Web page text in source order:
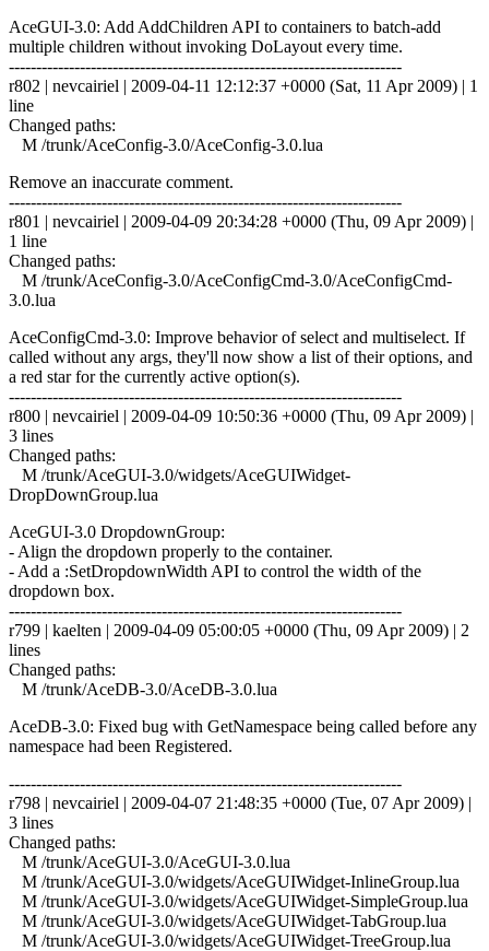
AceGUI-3.0: Add AddChildren API to containers to batch-add
multiple children without invoking DoLayout every time.
------------------------------------------------------------------------
r802 | nevcairiel | 2009-04-11 12:12:37 +0000 (Sat, 11 Apr 2009) | 1
line
Changed paths:
M /trunk/AceConfig-3.0/AceConfig-3.0.lua
Remove an inaccurate comment.
------------------------------------------------------------------------
r801 | nevcairiel | 2009-04-09 20:34:28 +0000 (Thu, 09 Apr 2009) |
1 line
Changed paths:
M /trunk/AceConfig-3.0/AceConfigCmd-3.0/AceConfigCmd-
3.0.lua
AceConfigCmd-3.0: Improve behavior of select and multiselect. If
called without any args, they'll now show a list of their options, and
a red star for the currently active option(s).
------------------------------------------------------------------------
r800 | nevcairiel | 2009-04-09 10:50:36 +0000 (Thu, 09 Apr 2009) |
3 lines
Changed paths:
M /trunk/AceGUI-3.0/widgets/AceGUIWidget-
DropDownGroup.lua
AceGUI-3.0 DropdownGroup:
- Align the dropdown properly to the container.
- Add a :SetDropdownWidth API to control the width of the
dropdown box.
------------------------------------------------------------------------
r799 | kaelten | 2009-04-09 05:00:05 +0000 (Thu, 09 Apr 2009) | 2
lines
Changed paths:
M /trunk/AceDB-3.0/AceDB-3.0.lua
AceDB-3.0: Fixed bug with GetNamespace being called before any
namespace had been Registered.
------------------------------------------------------------------------
r798 | nevcairiel | 2009-04-07 21:48:35 +0000 (Tue, 07 Apr 2009) |
3 lines
Changed paths:
M /trunk/AceGUI-3.0/AceGUI-3.0.lua
M /trunk/AceGUI-3.0/widgets/AceGUIWidget-InlineGroup.lua
M /trunk/AceGUI-3.0/widgets/AceGUIWidget-SimpleGroup.lua
M /trunk/AceGUI-3.0/widgets/AceGUIWidget-TabGroup.lua
M /trunk/AceGUI-3.0/widgets/AceGUIWidget-TreeGroup.lua